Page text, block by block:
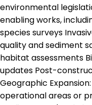
environmental
enabling works,
species surveys
quality and sediment
habitat assessments
updates Post-
Geographic
operational areas or